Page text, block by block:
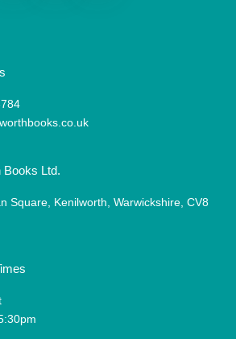
Books Ltd.
Square, Kenilworth, Warwickshire, CV8